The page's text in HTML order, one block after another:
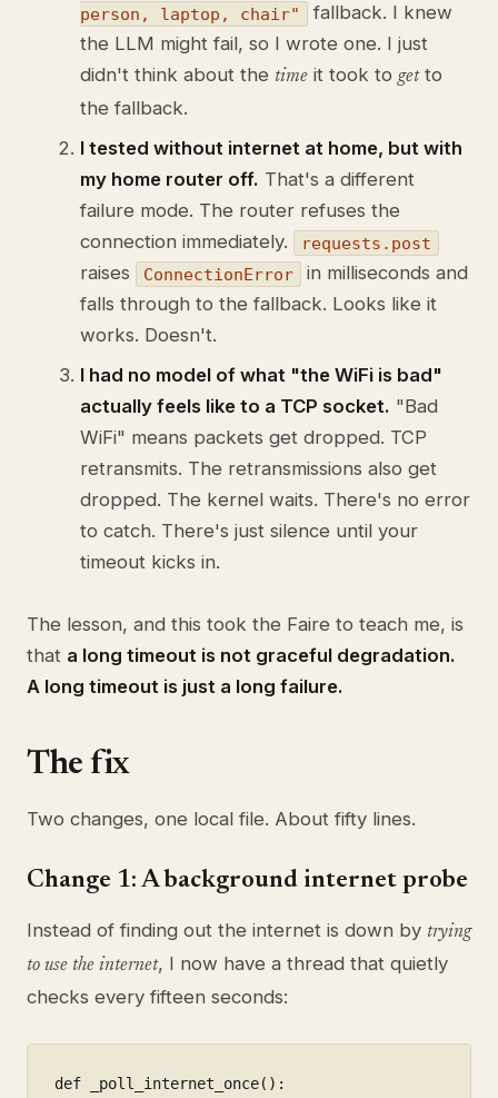
person, laptop, chair"
fallback. I knew
the LLM might fail, so I wrote one. I just
didn't think about the time it took to getto
the fallback.
I tested without internet at home, but with
my home router off. That's a different
failure mode. The router refuses the
connection immediately.
requests.post
raises ConnectionError
in milliseconds and
falls through to the fallback. Looks like it
works. Doesn't.
I had no model of what "the WiFi is bad"
actually feels like to a TCP socket. "Bad
WiFi" means packets get dropped. TCP
retransmits. The retransmissions also get
dropped. The kernel waits. There's no error
to catch. There's just silence until your
timeout kicks in.
The lesson, and this took the Faire to teach me, is
that a long timeout is not graceful degradation.
A long timeout is just a long failure.
The fix
Two changes, one local file. About fifty lines.
Change 1: A background internet probe
Instead of finding out the internet is down by trying
to use the internet, I now have a thread that quietly
checks every fifteen seconds:
def _poll_internet_once():